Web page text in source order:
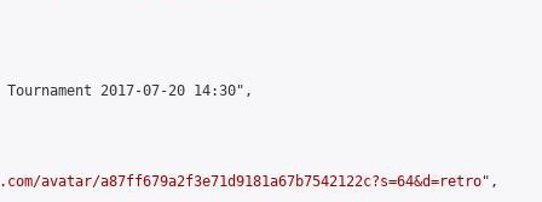
2017-07-20 14:30",
avatar/a87ff679a2f3e71d9181a67b7542122c?s=64&d=retro",